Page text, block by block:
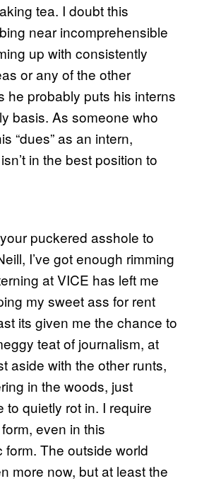
tea. I doubt this
near incomprehensible
up with consistently
or any of the other
he probably puts his interns
basis. As someone who
“dues” as an intern,
in the best position to
puckered asshole to
I’ve got enough rimming
at VICE has left me
my sweet ass for rent
its given me the chance to
teat of journalism, at
aside with the other runts,
in the woods, just
to quietly rot in. I require
even in this
The outside world
more now, but at least the